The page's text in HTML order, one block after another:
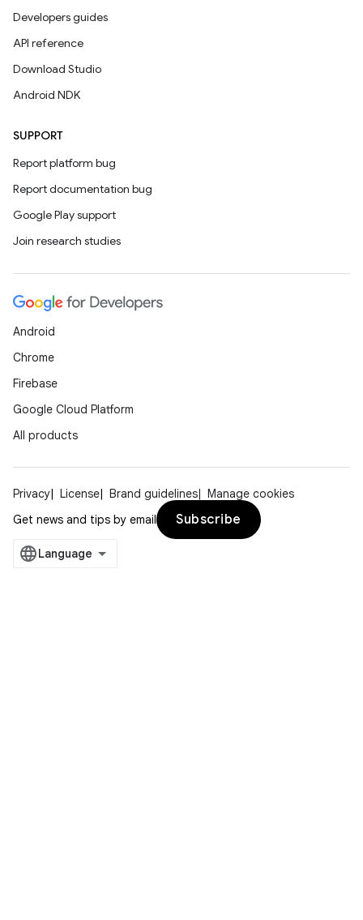
Developers guides
API reference
Download Studio
Android NDK
SUPPORT
Report platform bug
Report documentation bug
Google Play support
Join research studies
Android
Chrome
Firebase
Google Cloud Platform
All products
Privacy License Brand guidelines
Manage cookies
Get news and tips by email
Subscribe